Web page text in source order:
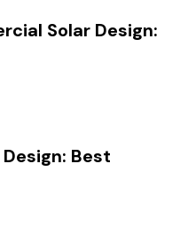
Solar Design:
Best